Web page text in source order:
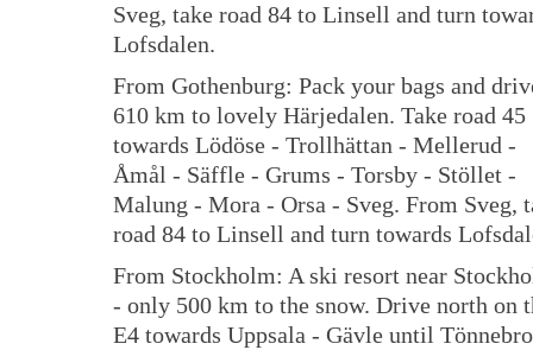
Sveg, take road 84 to Linsell and turn
Lofsdalen.
From Gothenburg: Pack your bags and
610 km to lovely Härjedalen. Take road 45
towards Lödöse - Trollhättan - Mellerud -
Åmål - Säffle - Grums - Torsby - Stöllet -
Malung - Mora - Orsa - Sveg. From Sveg,
road 84 to Linsell and turn towards
From Stockholm: A ski resort near
- only 500 km to the snow. Drive north on
E4 towards Uppsala - Gävle until